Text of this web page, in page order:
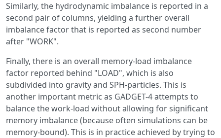
Similarly, the hydrodynamic imbalance is reported in a
second pair of columns, yielding a further overall
imbalance factor that is reported as second number
after "WORK".
Finally, there is an overall memory-load imbalance
factor reported behind "LOAD", which is also
subdivided into gravity and SPH-particles. This is
another important metric as GADGET-4 attempts to
balance the work-load without allowing for significant
memory imbalance (because often simulations can be
memory-bound). This is in practice achieved by trying to